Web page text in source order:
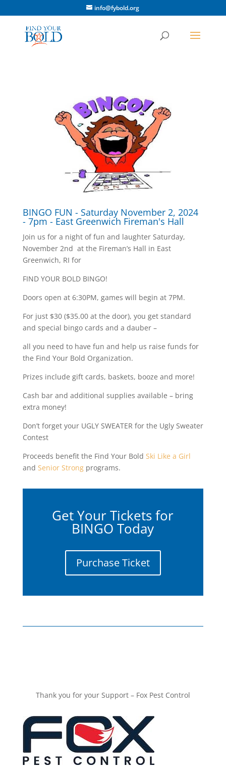
info@fybold.org
BINGO FUN - Saturday November 2, 2024
- 7pm - East Greenwich Fireman's Hall
Join us for a night of fun and laughter Saturday,
November 2nd at the Fireman’s Hall in East
Greenwich, RI for
FIND YOUR BOLD BINGO!
Doors open at 6:30PM, games will begin at 7PM.
For just $30 ($35.00 at the door), you get standard
and special bingo cards and a dauber –
all you need to have fun and help us raise funds for
the Find Your Bold Organization.
Prizes include gift cards, baskets, booze and more!
Cash bar and additional supplies available – bring
extra money!
Don’t forget your UGLY SWEATER for the Ugly Sweater
Contest
Proceeds benefit the Find Your Bold Ski Like a Girl
and Senior Strongprograms.
Get Your Tickets for
BINGO Today
Purchase Ticket
Thank you for your Support – Fox Pest Control